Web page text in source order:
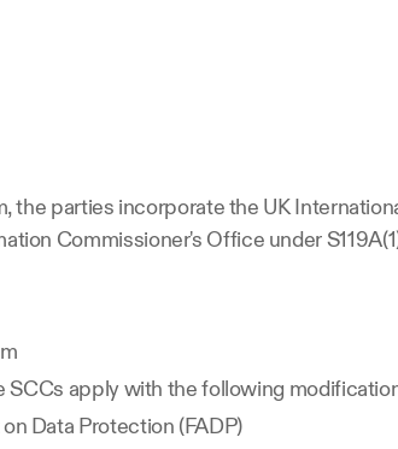
the parties incorporate the UK
Commissioner's Office under
SCCs apply with the following
Data Protection (FADP)